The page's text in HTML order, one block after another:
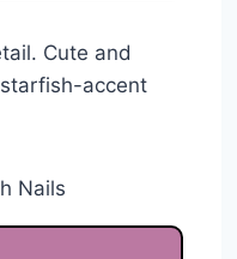
Cute and
accent